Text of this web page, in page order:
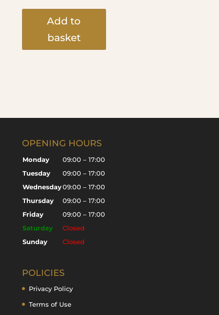
Add to
basket
OPENING HOURS
Monday
09:00 – 17:00
Tuesday
09:00 – 17:00
Wednesday09:00 – 17:00
Thursday
09:00 – 17:00
Friday
09:00 – 17:00
Saturday
Closed
Sunday
Closed
POLICIES
Privacy Policy
Terms of Use